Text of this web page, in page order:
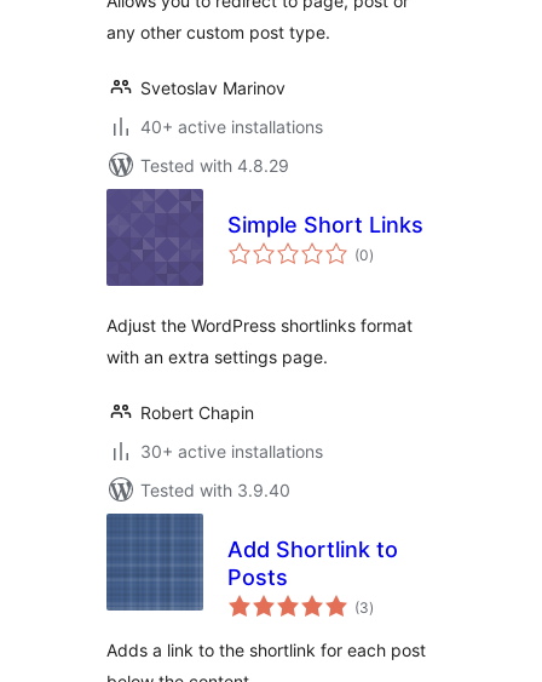
any other custom post type.
Svetoslav Marinov
40+ active installations
Tested with 4.8.29
Simple Short Links
(0total
ratings
)
Adjust the WordPress shortlinks format
with an extra settings page.
Robert Chapin
30+ active installations
Tested with 3.9.40
Add Shortlink to
Posts
(3total
ratings
)
Adds a link to the shortlink for each post